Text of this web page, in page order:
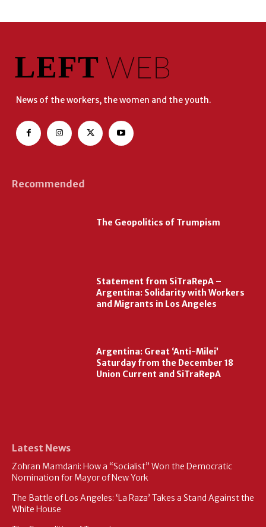
News of the workers, the women and the youth.
Recommended
The Geopolitics of Trumpism
Statement from SiTraRepA –
Argentina: Solidarity with Workers
and Migrants in Los Angeles
Argentina: Great ‘Anti-Milei’
Saturday from the December 18
Union Current and SiTraRepA
Latest News
Zohran Mamdani: How a “Socialist” Won the Democratic
Nomination for Mayor of New York
The Battle of Los Angeles: ‘La Raza’ Takes a Stand Against the
White House